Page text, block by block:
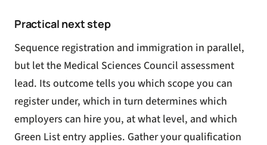
Practical next step
Sequence registration and immigration in parallel,
but let the Medical Sciences Council assessment
lead. Its outcome tells you which scope you can
register under, which in turn determines which
employers can hire you, at what level, and which
Green List entry applies. Gather your qualification